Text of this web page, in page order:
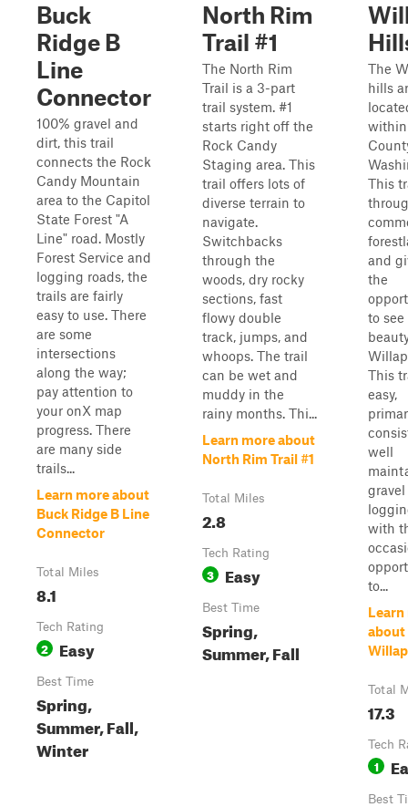
Buck
Ridge B
Line
Connector
100% gravel and
dirt, this trail
connects the Rock
Candy Mountain
area to the Capitol
State Forest "A
Line" road. Mostly
Forest Service and
logging roads, the
trails are fairly
easy to use. There
are some
intersections
along the way;
pay attention to
your onX map
progress. There
are many side
trails...
Learn more about
Buck Ridge B Line
Connector
Total Miles
8.1
Tech Rating
2 Easy
Best Time
Spring,
Summer, Fall,
Winter
North Rim
Trail #1
The North Rim
Trail is a 3-part
trail system. #1
starts right off the
Rock Candy
Staging area. This
trail offers lots of
diverse terrain to
navigate.
Switchbacks
through the
woods, dry rocky
sections, fast
flowy double
track, jumps, and
whoops. The trail
can be wet and
muddy in the
rainy months. Thi...
Learn more about
North Rim Trail #1
Total Miles
2.8
Tech Rating
3 Easy
Best Time
Spring,
Summer, Fall
The
hills
This
and
the
to
This
easy,
well
gravel
with
to...
about
Total
17.3
Tech
1
Best